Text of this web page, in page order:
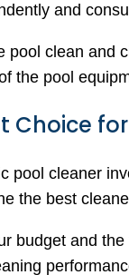
and
pool clean and
the pool
Choice
pool cleaner
the best
budget and